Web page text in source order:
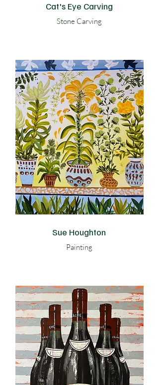
Cat's Eye Carving
Stone Carving
Sue Houghton
Painting